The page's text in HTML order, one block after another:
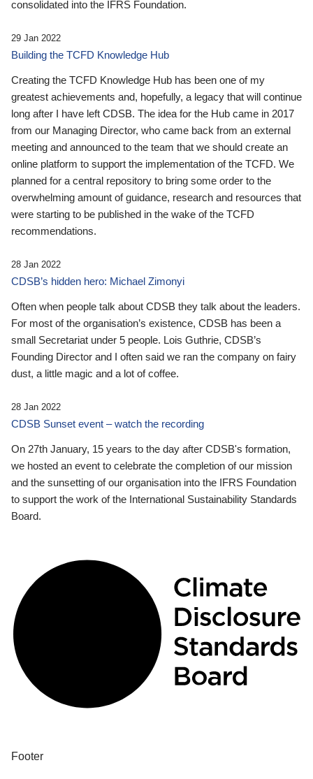
consolidated into the IFRS Foundation.
29 Jan 2022
Building the TCFD Knowledge Hub
Creating the TCFD Knowledge Hub has been one of my
greatest achievements and, hopefully, a legacy that will continue
long after I have left CDSB. The idea for the Hub came in 2017
from our Managing Director, who came back from an external
meeting and announced to the team that we should create an
online platform to support the implementation of the TCFD. We
planned for a central repository to bring some order to the
overwhelming amount of guidance, research and resources that
were starting to be published in the wake of the TCFD
recommendations.
28 Jan 2022
CDSB’s hidden hero: Michael Zimonyi
Often when people talk about CDSB they talk about the leaders.
For most of the organisation’s existence, CDSB has been a
small Secretariat under 5 people. Lois Guthrie, CDSB’s
Founding Director and I often said we ran the company on fairy
dust, a little magic and a lot of coffee.
28 Jan 2022
CDSB Sunset event – watch the recording
On 27th January, 15 years to the day after CDSB's formation,
we hosted an event to celebrate the completion of our mission
and the sunsetting of our organisation into the IFRS Foundation
to support the work of the International Sustainability Standards
Board.
Footer